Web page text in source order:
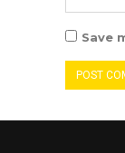
Save